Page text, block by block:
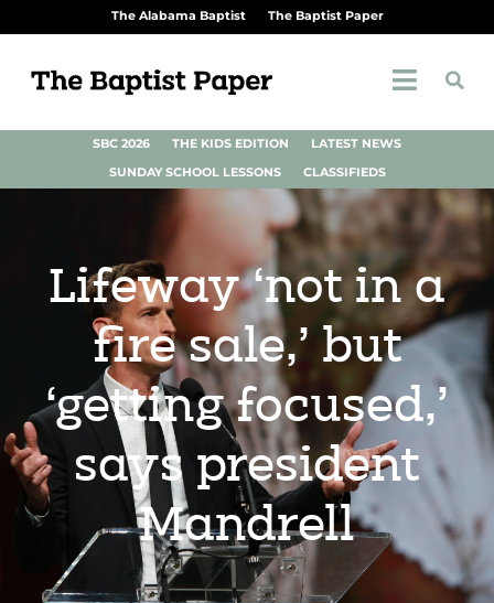
The Alabama Baptist The Baptist Paper
SBC 2026 THE KIDS EDITION
LATEST NEWS
SUNDAY SCHOOL LESSONS
CLASSIFIEDS
Lifeway ‘not in a
fire sale,’ but
‘getting focused,’
says president
Mandrell